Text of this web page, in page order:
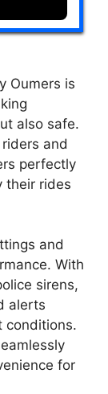
Oumers is
also safe.
and
perfectly
their rides
and
With
sirens,
alerts
conditions.
for